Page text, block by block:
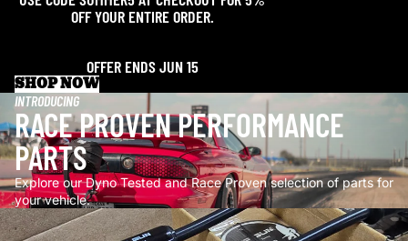
OFF YOUR ENTIRE ORDER.
OFFER ENDS JUN 15
SHOP NOW
INTRODUCING
RACE PROVEN PERFORMANCE
PARTS
Explore our Dyno Tested and Race Proven selection of parts for
your vehicle.